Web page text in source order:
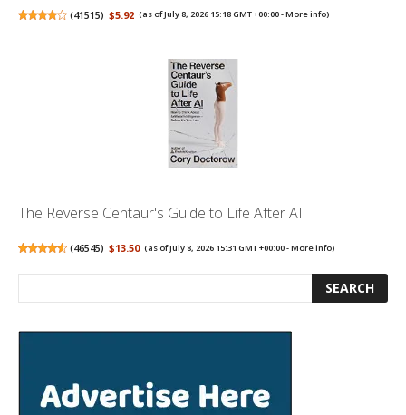
(41515) $5.92 (as of July 8, 2026 15:18 GMT +00:00 -More info)
The Reverse Centaur's Guide to Life After AI
(46545) $13.50 (as of July 8, 2026 15:31 GMT +00:00 -More info)